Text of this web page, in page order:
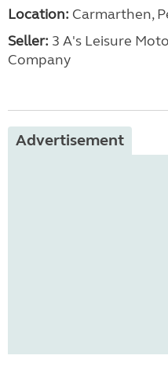
Location: Carmarthen,
Seller: 3 A's Leisure
Company
Advertisement